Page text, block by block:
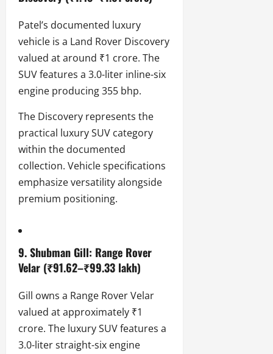
Patel’s documented luxury
vehicle is a Land Rover Discovery
valued at around ₹1 crore. The
SUV features a 3.0-liter inline-six
engine producing 355 bhp.
The Discovery represents the
practical luxury SUV category
within the documented
collection. Vehicle specifications
emphasize versatility alongside
premium positioning.
9. Shubman Gill: Range Rover
Velar (₹91.62–₹99.33 lakh)
Gill owns a Range Rover Velar
valued at approximately ₹1
crore. The luxury SUV features a
3.0-liter straight-six engine